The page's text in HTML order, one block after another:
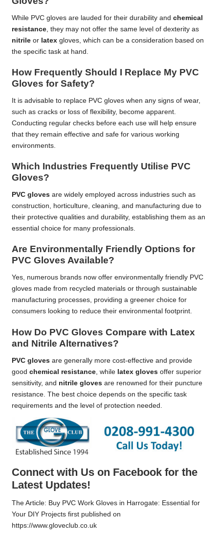
While PVC gloves are lauded for their durability and chemical
resistance , they may not offer the same level of dexterity as
nitrile or latex gloves, which can be a consideration based on
the specific task at hand.
How Frequently Should I Replace My PVC
Gloves for Safety?
It is advisable to replace PVC gloves when any signs of wear,
such as cracks or loss of flexibility, become apparent.
Conducting regular checks before each use will help ensure
that they remain effective and safe for various working
environments.
Which Industries Frequently Utilise PVC
Gloves?
PVC gloves are widely employed across industries such as
construction, horticulture, cleaning, and manufacturing due to
their protective qualities and durability, establishing them as an
essential choice for many professionals.
Are Environmentally Friendly Options for
PVC Gloves Available?
Yes, numerous brands now offer environmentally friendly PVC
gloves made from recycled materials or through sustainable
manufacturing processes, providing a greener choice for
consumers looking to reduce their environmental footprint.
How Do PVC Gloves Compare with Latex
and Nitrile Alternatives?
PVC gloves are generally more cost-effective and provide
good chemical resistance , while latex gloves offer superior
sensitivity, and nitrile gloves are renowned for their puncture
resistance. The best choice depends on the specific task
requirements and the level of protection needed.
Connect with Us on Facebook for the
Latest Updates!
The Article: Buy PVC Work Gloves in Harrogate: Essential for
Your DIY Projects first published on
https://www.gloveclub.co.uk